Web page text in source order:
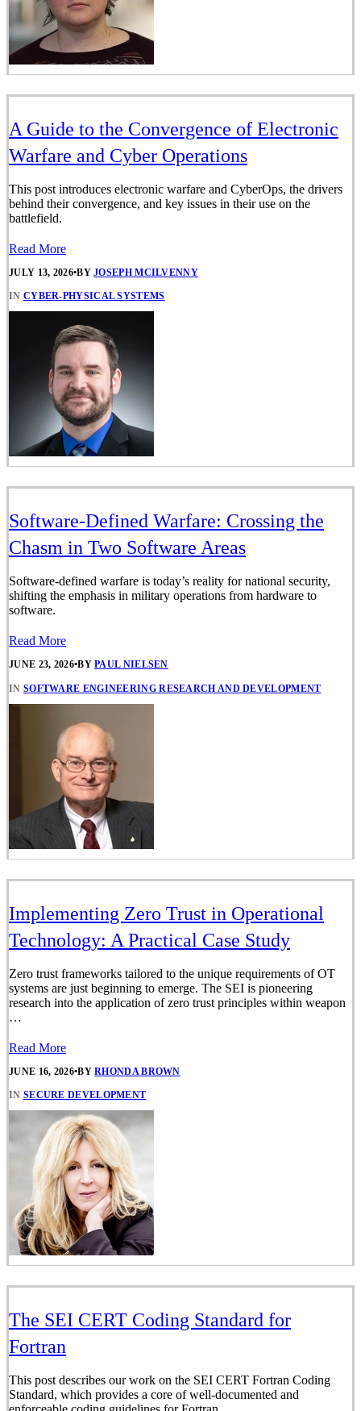
A Guide to the Convergence of Electronic
Warfare and Cyber Operations
This post introduces electronic warfare and CyberOps, the drivers
behind their convergence, and key issues in their use on the
battlefield.
Read More
JULY 13, 2026•BYJOSEPH MCILVENNY
IN CYBER-PHYSICAL SYSTEMS
Software-Defined Warfare: Crossing the
Chasm in Two Software Areas
Software-defined warfare is today’s reality for national security,
shifting the emphasis in military operations from hardware to
software.
Read More
JUNE 23, 2026•BYPAUL NIELSEN
IN SOFTWARE ENGINEERING RESEARCH AND DEVELOPMENT
Implementing Zero Trust in Operational
Technology: A Practical Case Study
Zero trust frameworks tailored to the unique requirements of OT
systems are just beginning to emerge. The SEI is pioneering
research into the application of zero trust principles within weapon
…
Read More
JUNE 16, 2026•BYRHONDA BROWN
IN SECURE DEVELOPMENT
The SEI CERT Coding Standard for
Fortran
This post describes our work on the SEI CERT Fortran Coding
Standard, which provides a core of well-documented and